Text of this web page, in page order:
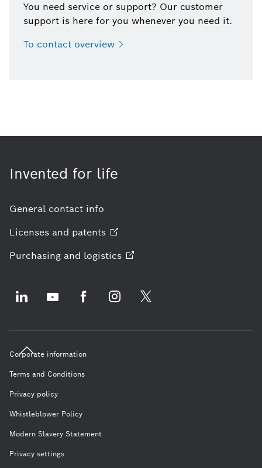
You need service or support? Our customer
support is here for you whenever you need it.
To contact overview
Invented for life
General contact info
Licenses and patents
Purchasing and logistics
Corporate information
Terms and Conditions
Privacy policy
Whistleblower Policy
Modern Slavery Statement
Privacy settings